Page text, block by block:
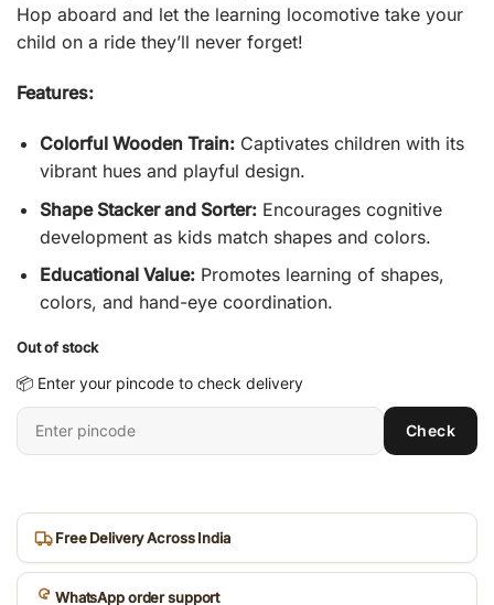
Hop aboard and let the learning locomotive take your
child on a ride they’ll never forget!
Features:
Colorful Wooden Train:Captivates children with its
vibrant hues and playful design.
Shape Stacker and Sorter:Encourages cognitive
development as kids match shapes and colors.
Educational Value:Promotes learning of shapes,
colors, and hand-eye coordination.
Out of stock
📦 Enter your pincode to check delivery
Enter
6-
Check
Free Delivery Across India
WhatsApp order support